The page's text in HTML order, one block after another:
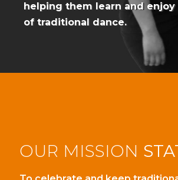
helping them learn and
of traditional dance.
OUR MISSION